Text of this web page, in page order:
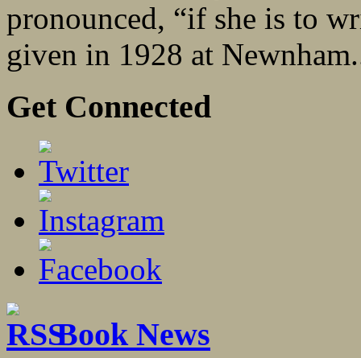
pronounced, “if she is to
given in 1928 at
Get Connected
Book News